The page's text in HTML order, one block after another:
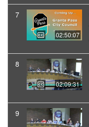
7
02:50:07
8
02:09:31
9